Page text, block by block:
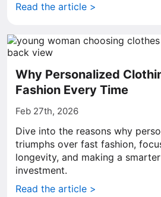
Read the article >
Why Personalized
Fashion Every Time
Feb 27th, 2026
Dive into the reasons why
triumphs over fast fashion,
longevity, and making a
investment.
Read the article >